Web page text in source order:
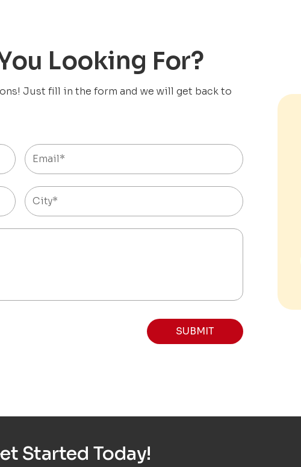
Looking For?
Just fill in the form and we will get back to
Started Today!